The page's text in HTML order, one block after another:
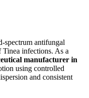
spectrum antifungal
infections. As a
manufacturer in
using controlled
and consistent